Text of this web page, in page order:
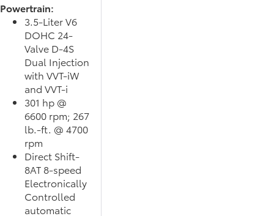
Powertrain:
3.5-Liter V6
DOHC 24-
Valve D-4S
Dual Injection
with VVT-iW
and VVT-i
301 hp @
6600 rpm; 267
lb.-ft. @ 4700
rpm
Direct Shift-
8AT 8-speed
Electronically
Controlled
automatic